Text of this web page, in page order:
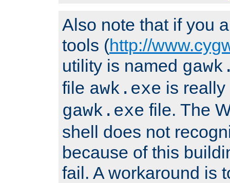
Also note that if you
tools (http://
utility is named
file awk.exe is
gawk.exe file. The
shell does not
because of this
fail. A workaround is